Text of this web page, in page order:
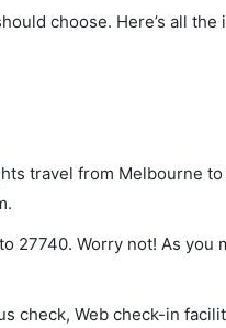
choose. Here’s all the
travel from Melbourne
27740. Worry not! As you
check, Web check-in